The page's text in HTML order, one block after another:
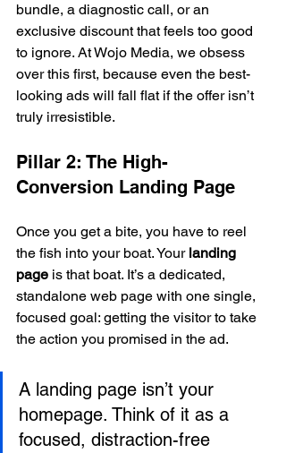
bundle, a diagnostic call, or an
exclusive discount that feels too good
to ignore. At Wojo Media, we obsess
over this first, because even the best-
looking ads will fall flat if the offer isn’t
truly irresistible.
Pillar 2: The High-
Conversion Landing Page
Once you get a bite, you have to reel
the fish into your boat. Your landing
page is that boat. It’s a dedicated,
standalone web page with one single,
focused goal: getting the visitor to take
the action you promised in the ad.
A landing page isn’t your
homepage. Think of it as a
focused, distraction-free